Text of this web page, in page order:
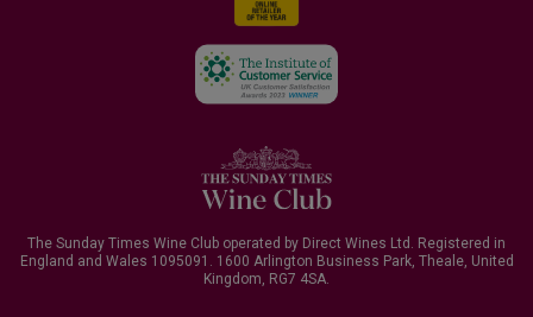
The Sunday Times Wine Club operated by Direct Wines Ltd. Registered in
England and Wales 1095091.
1600 Arlington Business Park, Theale, United
Kingdom, RG7 4SA